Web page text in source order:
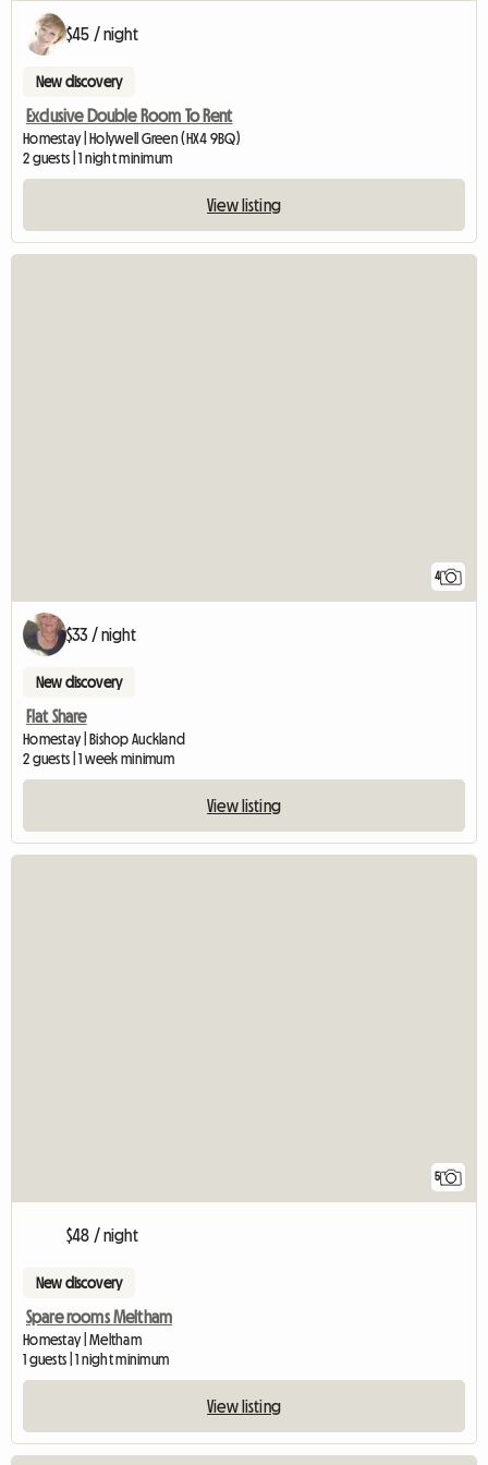
$45 / night
New discovery
Exclusive Double Room To Rent
Homestay | Holywell Green (HX4 9BQ)
2 guests | 1 night minimum
View listing
4
$33 / night
New discovery
Flat Share
Homestay | Bishop Auckland
2 guests | 1 week minimum
View listing
5
$48 / night
New discovery
Spare rooms Meltham
Homestay | Meltham
1 guests | 1 night minimum
View listing